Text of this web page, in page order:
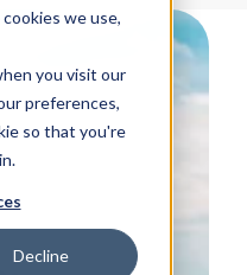
we use,
you visit our
preferences,
so that you're
Decline